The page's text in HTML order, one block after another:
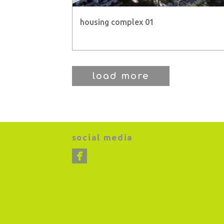
housing complex 01
load more
social media